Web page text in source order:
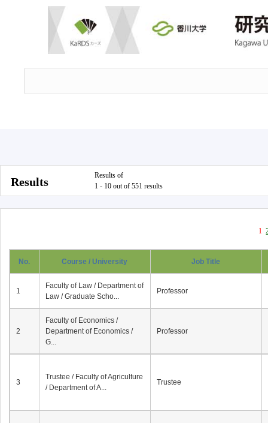
Results
Results of
1 - 10 out of 551 results
1
No. Course / University Job Title
1
Faculty of Law / Department of
Law / Graduate Scho...
Professor
2
Faculty of Economics /
Department of Economics /
G...
Professor
3
Trustee / Faculty of Agriculture
/ Department of A...
Trustee